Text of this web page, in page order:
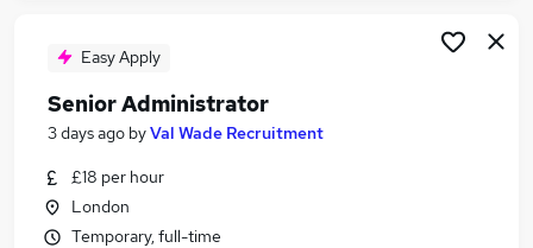
Easy Apply
Senior Administrator
3 days ago byVal Wade Recruitment
£18 per hour
London
Temporary, full-time